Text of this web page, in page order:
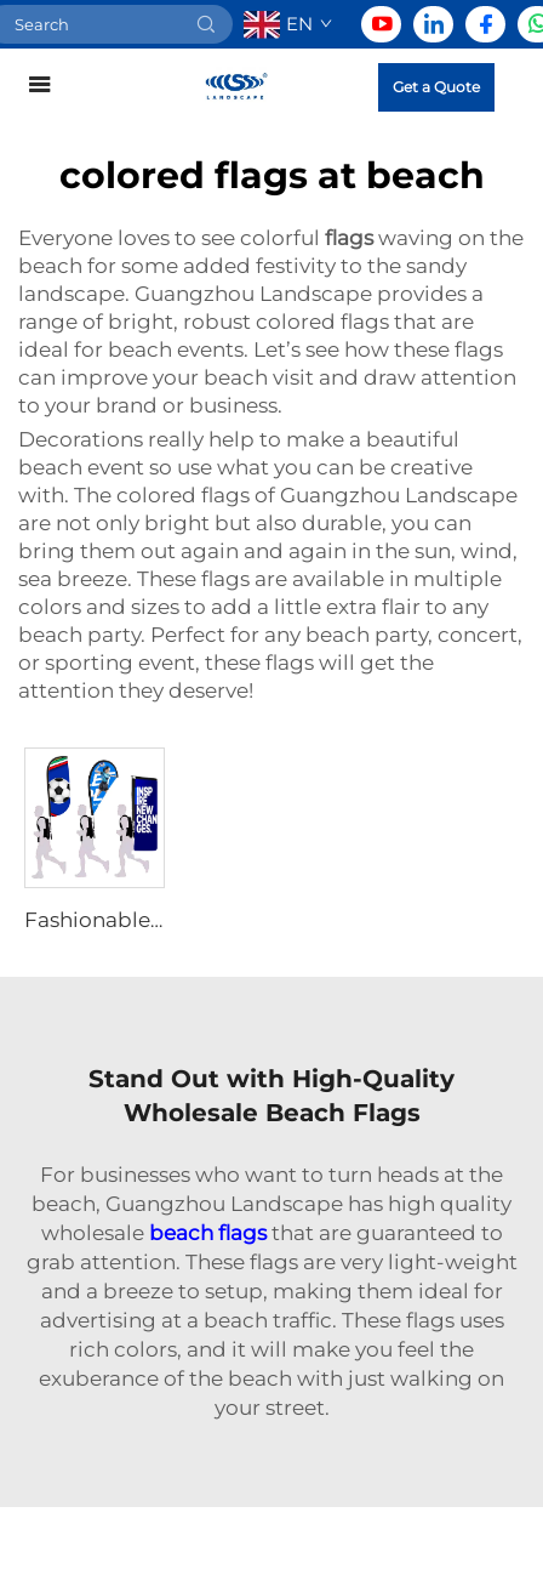
EN
Get a Quote
colored flags at beach
Everyone loves to see colorful flagswaving on the
beach for some added festivity to the sandy
landscape. Guangzhou Landscape provides a
range of bright, robust colored flags that are
ideal for beach events. Let’s see how these flags
can improve your beach visit and draw attention
to your brand or business.
Decorations really help to make a beautiful
beach event so use what you can be creative
with. The colored flags of Guangzhou Landscape
are not only bright but also durable, you can
bring them out again and again in the sun, wind,
sea breeze. These flags are available in multiple
colors and sizes to add a little extra flair to any
beach party. Perfect for any beach party, concert,
or sporting event, these flags will get the
attention they deserve!
Fashionable Portable Backpack Flag
Stand Out with High-Quality
Wholesale Beach Flags
For businesses who want to turn heads at the
beach, Guangzhou Landscape has high quality
wholesale beach flagsthat are guaranteed to
grab attention. These flags are very light-weight
and a breeze to setup, making them ideal for
advertising at a beach traffic. These flags uses
rich colors, and it will make you feel the
exuberance of the beach with just walking on
your street.